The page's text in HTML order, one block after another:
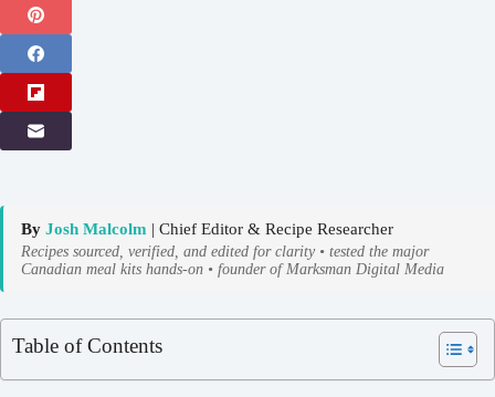
By Josh Malcolm | Chief Editor & Recipe Researcher
Recipes sourced, verified, and edited for clarity • tested the major
Canadian meal kits hands-on • founder of Marksman Digital Media
Table of Contents